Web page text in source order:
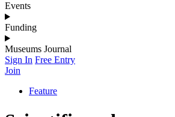
Events
Funding
Museums Journal
Sign In Free Entry
Join
Feature